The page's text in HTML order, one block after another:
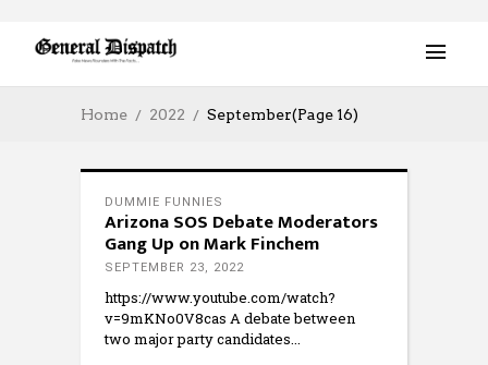
Home 2022 September(Page 16)
DUMMIE FUNNIES
Arizona SOS Debate Moderators
Gang Up on Mark Finchem
SEPTEMBER 23, 2022
https://www.youtube.com/watch?
v=9mKNo0V8cas A debate between
two major party candidates